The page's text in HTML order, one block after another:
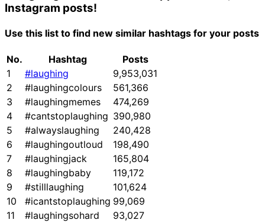
Instagram posts!
Use this list to find new similar hashtags for your posts
No. Hashtag
Posts
1
#laughing
9,953,031
2
#laughingcolours
561,366
3
#laughingmemes
474,269
4
#cantstoplaughing 390,980
5
#alwayslaughing
240,428
6
#laughingoutloud
198,490
7
#laughingjack
165,804
8
#laughingbaby
119,172
9
#stilllaughing
101,624
10
#icantstoplaughing 99,069
11
#laughingsohard
93,027